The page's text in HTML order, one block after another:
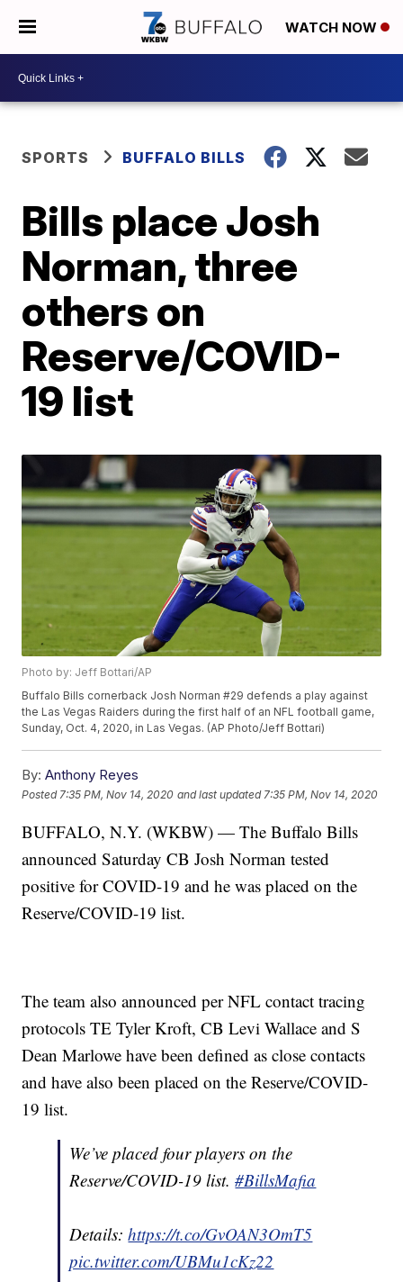
WATCH NOW
SPORTS BUFFALO BILLS
Bills place Josh
Norman, three
others on
Reserve/COVID-
19 list
Photo by: Jeff Bottari/AP
Buffalo Bills cornerback Josh Norman #29 defends a play against
the Las Vegas Raiders during the first half of an NFL football game,
Sunday, Oct. 4, 2020, in Las Vegas. (AP Photo/Jeff Bottari)
By: Anthony Reyes
Posted 7:35 PM, Nov 14, 2020 and last updated 7:35 PM, Nov 14, 2020
BUFFALO, N.Y. (WKBW) — The Buffalo Bills
announced Saturday CB Josh Norman tested
positive for COVID-19 and he was placed on the
Reserve/COVID-19 list.
The team also announced per NFL contact tracing
protocols TE Tyler Kroft, CB Levi Wallace and S
Dean Marlowe have been defined as close contacts
and have also been placed on the Reserve/COVID-
19 list.
We’ve placed four players on the
Reserve/COVID-19 list.#BillsMafia
Details:https://t.co/GvOAN3OmT5
pic.twitter.com/UBMu1cKz22